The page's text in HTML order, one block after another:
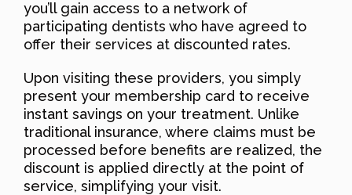
you’ll gain access to a network of
participating dentists who have agreed to
offer their services at discounted rates.
Upon visiting these providers, you simply
present your membership card to receive
instant savings on your treatment. Unlike
traditional insurance, where claims must be
processed before benefits are realized, the
discount is applied directly at the point of
service, simplifying your visit.